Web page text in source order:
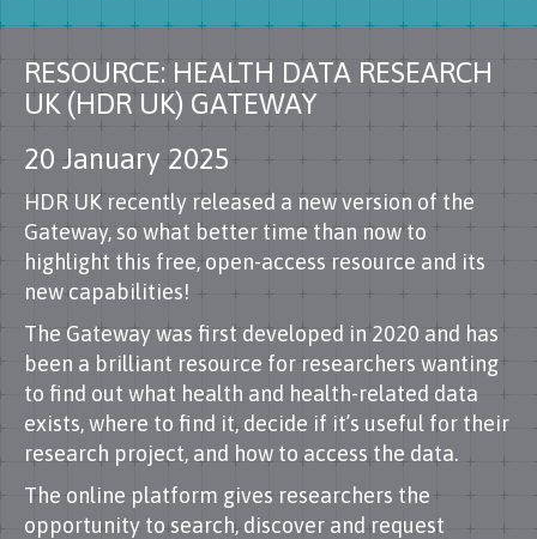
RESOURCE: HEALTH DATA RESEARCH
UK (HDR UK) GATEWAY
20 January 2025
HDR UK recently released a new version of the
Gateway, so what better time than now to
highlight this free, open-access resource and its
new capabilities!
The Gateway was first developed in 2020 and has
been a brilliant resource for researchers wanting
to find out what health and health-related data
exists, where to find it, decide if it’s useful for their
research project, and how to access the data.
The online platform gives researchers the
opportunity to search, discover and request